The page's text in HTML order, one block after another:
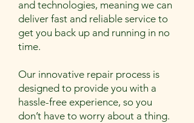
and technologies, meaning we can
deliver fast and reliable service to
get you back up and running in no
time.
Our innovative repair process is
designed to provide you with a
hassle-free experience, so you
don’t have to worry about a thing.